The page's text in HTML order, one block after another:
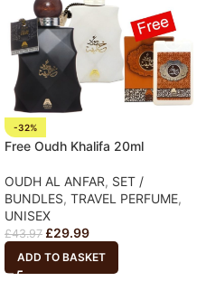
-32%
Free Oudh Khalifa 20ml
OUDH AL ANFAR, SET /
BUNDLES, TRAVEL PERFUME,
UNISEX
£43.97 £29.99
ADD TO BASKET